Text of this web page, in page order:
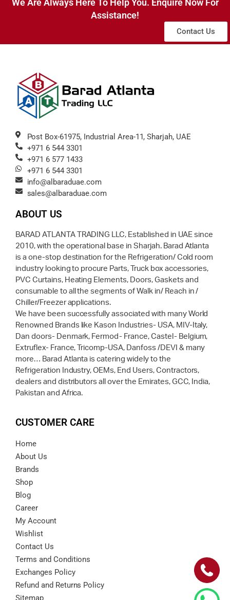
Assistance!
Contact Us
Post Box-61975, Industrial Area-11, Sharjah, UAE
+971 6 544 3301
+971 6 577 1433
+971 6 544 3301
info@albaraduae.com
sales@albaraduae.com
ABOUT US
BARAD ATLANTA TRADING LLC, Established in UAE since
2010, with the operational base in Sharjah. Barad Atlanta
is a one-stop destination for the Refrigeration/ Cold room
industry looking to procure Parts, Truck box accessories,
PVC Curtains, Heating Elements, Doors, Gaskets and
consumable to all the segments of Walk in/ Reach in /
Chiller/Freezer applications.
We have been successfully associated with many World
Renowned Brands like Kason Industries- USA, MIV-Italy,
Dan doors- Denmark, Fermod- France, Castel- Belgium,
Extruflex- France, Tricomp-USA, Danfoss /DEVI & many
more… Barad Atlanta is catering widely to the
Refrigeration Industry, OEMs, End Users, Contractors,
dealers and distributors all over the Emirates, GCC, India,
Pakistan and Africa.
CUSTOMER CARE
Home
About Us
Brands
Shop
Blog
Career
My Account
Wishlist
Contact Us
Terms and Conditions
Exchanges Policy
Refund and Returns Policy
Sitemap